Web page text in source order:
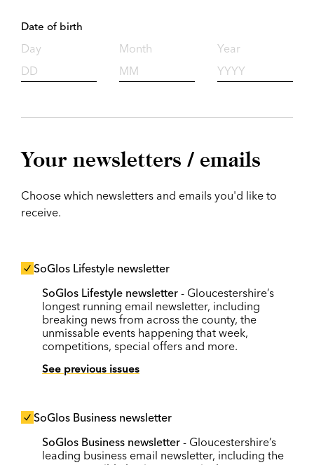
Date of birth
Day Month Year
Your newsletters / emails
Choose which newsletters and emails you'd like to
receive.
SoGlos Lifestyle newsletter
SoGlos Lifestyle newsletter - Gloucestershire’s
longest running email newsletter, including
breaking news from across the county, the
unmissable events happening that week,
competitions, special offers and more.
See previous issues
SoGlos Business newsletter
SoGlos Business newsletter - Gloucestershire’s
leading business email newsletter, including the